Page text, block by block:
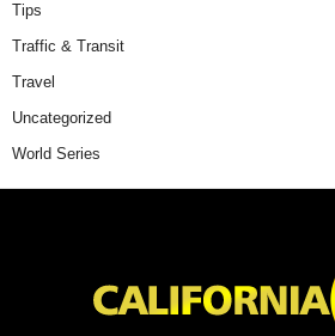
Tips
Traffic & Transit
Travel
Uncategorized
World Series